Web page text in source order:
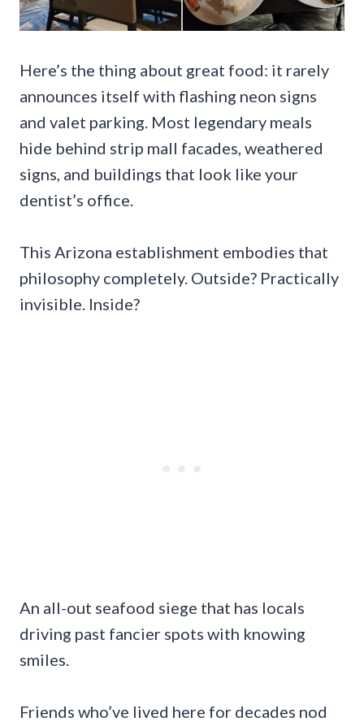
Here’s the thing about great food: it rarely
announces itself with flashing neon signs
and valet parking. Most legendary meals
hide behind strip mall facades, weathered
signs, and buildings that look like your
dentist’s office.
This Arizona establishment embodies that
philosophy completely. Outside? Practically
invisible. Inside?
An all-out seafood siege that has locals
driving past fancier spots with knowing
smiles.
Friends who’ve lived here for decades nod